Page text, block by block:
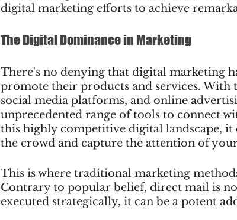
digital marketing efforts to achieve
The Digital Dominance in Marketing
There's no denying that digital marketing
promote their products and services.
social media platforms, and online
unprecedented range of tools to connect
this highly competitive digital landscape,
the crowd and capture the attention of
This is where traditional marketing
Contrary to popular belief, direct mail is
executed strategically, it can be a potent